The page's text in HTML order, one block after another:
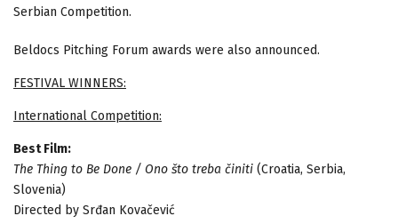
Serbian Competition.
Beldocs Pitching Forum awards were also announced.
FESTIVAL WINNERS:
International Competition:
Best Film:
The Thing to Be Done / Ono što treba činiti (Croatia, Serbia,
Slovenia)
Directed by Srđan Kovačević